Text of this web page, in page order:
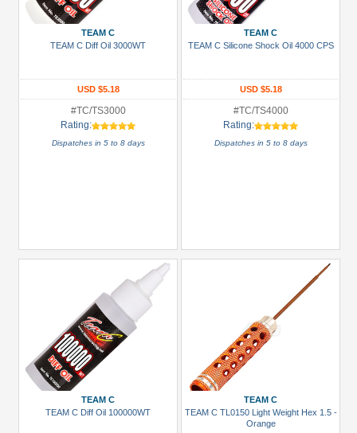
TEAM C
TEAM C Diff Oil 3000WT
USD $5.18
#TC/TS3000
Rating:
Dispatches in 5 to 8 days
TEAM C
TEAM C Silicone Shock Oil 4000 CPS
USD $5.18
#TC/TS4000
Rating:
Dispatches in 5 to 8 days
TEAM C
TEAM C Diff Oil 100000WT
TEAM C
TEAM C TL0150 Light Weight Hex 1.5 -
Orange